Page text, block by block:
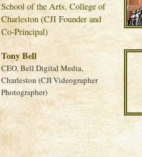
School of the Arts, College of
Charleston (CJI Founder and
Co-Principal)
Tony Bell
CEO, Bell Digital Media,
Charleston (CJI Videographer
Photographer)